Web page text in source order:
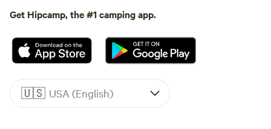
Get Hipcamp, the #1 camping app.
🇺🇸 USA (English)